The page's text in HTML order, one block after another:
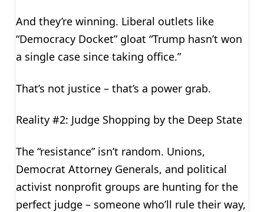
And they’re winning. Liberal outlets like
“Democracy Docket” gloat “Trump hasn’t won
a single case since taking office.”
That’s not justice – that’s a power grab.
Reality #2: Judge Shopping by the Deep State
The “resistance” isn’t random. Unions,
Democrat Attorney Generals, and political
activist nonprofit groups are hunting for the
perfect judge – someone who’ll rule their way,